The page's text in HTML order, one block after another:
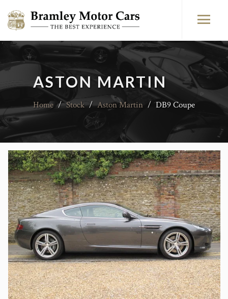
ASTON MARTIN
Home / Stock / Aston Martin / DB9 Coupe